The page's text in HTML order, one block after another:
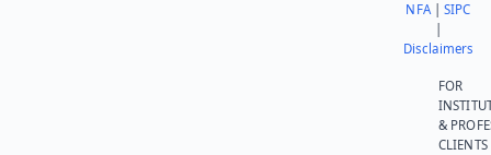
NFA|SIPC
Disclaimers
FOR
&